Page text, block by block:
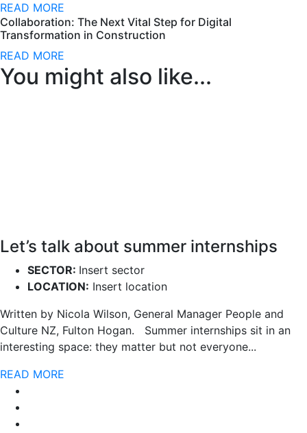
READ MORE
Collaboration: The Next Vital Step for Digital
Transformation in Construction
READ MORE
You might also like...
Let’s talk about summer internships
SECTOR: Insert sector
LOCATION: Insert location
Written by Nicola Wilson, General Manager People and
Culture NZ, Fulton Hogan. Summer internships sit in an
interesting space: they matter but not everyone...
READ MORE